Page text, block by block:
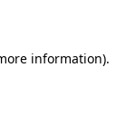
information).